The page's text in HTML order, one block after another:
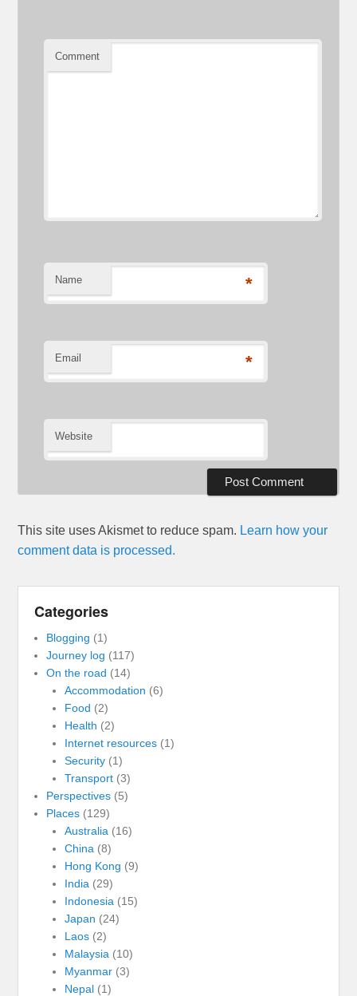
Comment
Name *
Email *
Website
This site uses Akismet to reduce spam. Learn how your
comment data is processed.
Categories
Blogging (1)
Journey log (117)
On the road (14)
Accommodation (6)
Food (2)
Health (2)
Internet resources(1)
Security(1)
Transport(3)
Perspectives (5)
Places (129)
Australia (16)
China (8)
Hong Kong (9)
India (29)
Indonesia (15)
Japan (24)
Laos(2)
Malaysia (10)
Myanmar(3)
Nepal(1)